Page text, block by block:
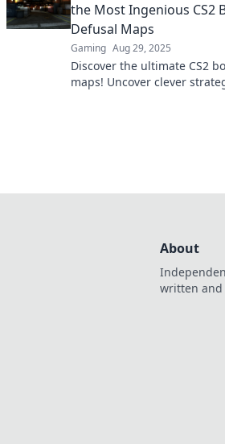
the Most Ingenious CS2
Defusal Maps
Gaming Aug 29, 2025
Discover the ultimate CS2
maps! Uncover clever
About
written and